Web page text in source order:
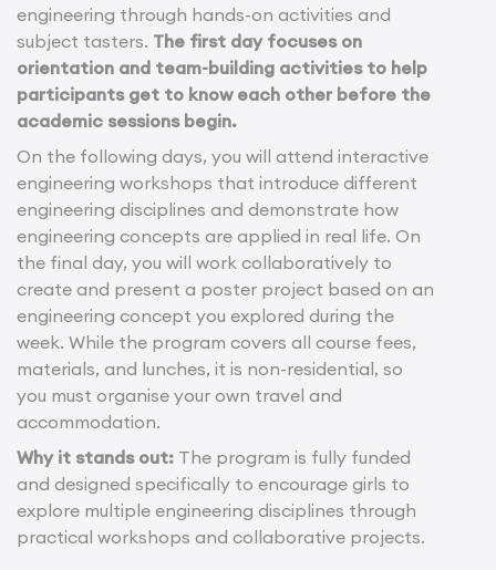
engineering through hands-on activities and
subject tasters. The first day focuses on
orientation and team-building activities to help
participants get to know each other before the
academic sessions begin.
On the following days, you will attend interactive
engineering workshops that introduce different
engineering disciplines and demonstrate how
engineering concepts are applied in real life. On
the final day, you will work collaboratively to
create and present a poster project based on an
engineering concept you explored during the
week. While the program covers all course fees,
materials, and lunches, it is non-residential, so
you must organise your own travel and
accommodation.
Why it stands out: The program is fully funded
and designed specifically to encourage girls to
explore multiple engineering disciplines through
practical workshops and collaborative projects.